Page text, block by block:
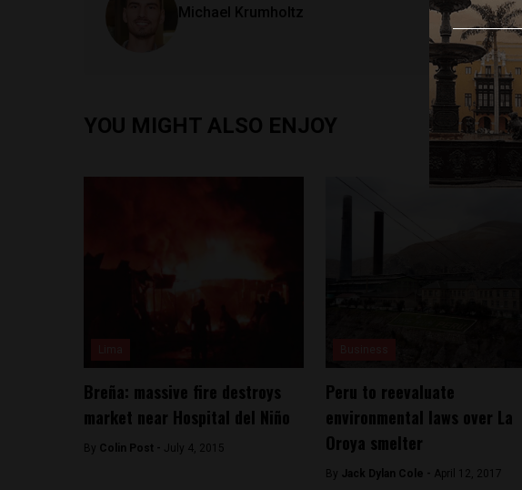
Michael Krumholtz
YOU MIGHT ALSO ENJOY
Breña: massive fire destroys
market near Hospital del Niño
By Colin Post - July 4, 2015
Peru to reevaluate
environmental laws over La
Oroya smelter
By Jack Dylan Cole - April 12, 2017